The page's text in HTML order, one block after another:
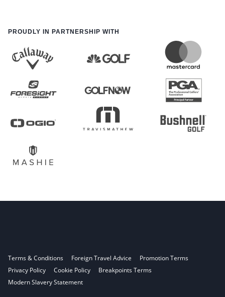
PROUDLY IN PARTNERSHIP WITH
Terms & Conditions Foreign Travel Advice
Promotion Terms
Privacy Policy
Cookie Policy
Breakpoints Terms
Modern Slavery Statement